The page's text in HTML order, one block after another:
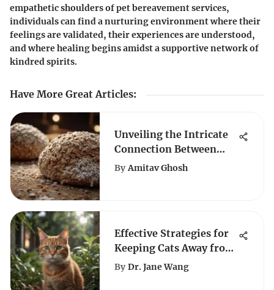
empathetic shoulders of pet bereavement services,
individuals can find a nurturing environment where their
feelings are validated, their experiences are understood,
and where healing begins amidst a supportive network of
kindred spirits.
Have More Great Articles:
Unveiling the Intricate
Connection Between
Chewy Texture and
By Amitav Ghosh
Effective Strategies for
Keeping Cats Away from
Plants
By Dr. Jane Wang